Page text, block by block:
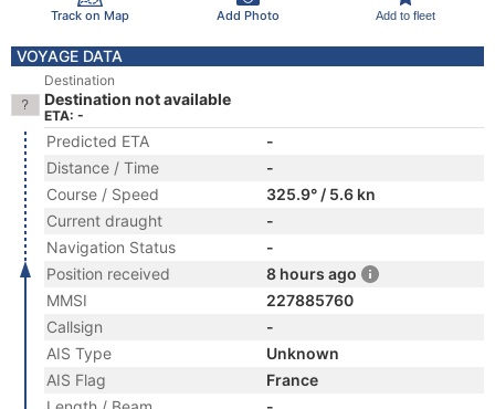
Track on Map Add Photo Add to fleet
VOYAGE DATA
Destination
Destination not available
ETA: -
Predicted ETA
-
Distance / Time
-
Course / Speed
325.9° / 5.6 kn
Current draught
-
Navigation Status
-
Position received
8 hours ago
MMSI
227885760
Callsign
-
AIS Type
Unknown
AIS Flag
France